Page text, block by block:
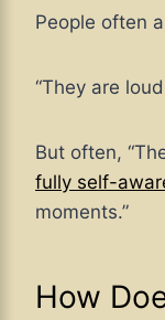
People often
“They are
But often,
fully self-
moments.”
How